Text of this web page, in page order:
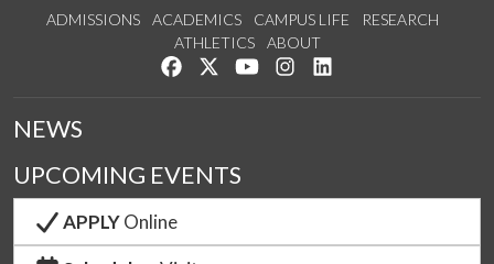
ADMISSIONS ACADEMICS CAMPUS LIFE
RESEARCH
ATHLETICS
ABOUT
Like us on Facebook
Follow us on Twitter
Watch us on YouTube
See us on Instagram
NEWS
UPCOMING EVENTS
APPLYOnline